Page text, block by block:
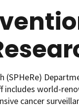
(SPHeRe)
includes world-
cancer